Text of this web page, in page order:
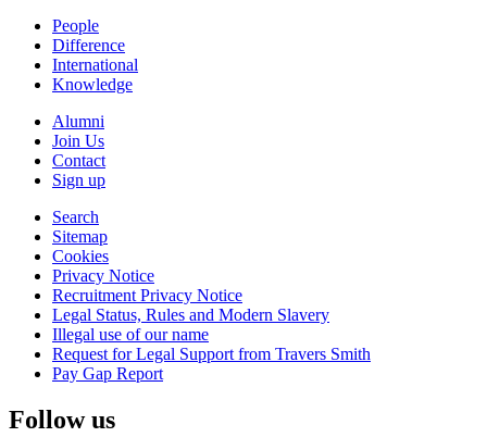
People
Difference
International
Knowledge
Alumni
Join Us
Contact
Sign up
Search
Sitemap
Cookies
Privacy Notice
Recruitment Privacy Notice
Legal Status, Rules and Modern Slavery
Illegal use of our name
Request for Legal Support from Travers Smith
Pay Gap Report
Follow us